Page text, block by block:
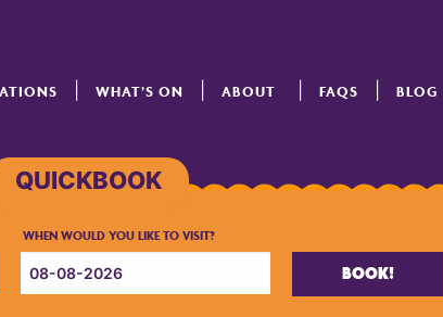
WHAT’S ON ABOUT FAQS BLOG
BOOK!